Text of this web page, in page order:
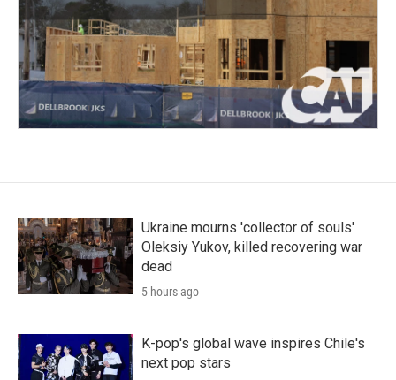
Ukraine mourns 'collector of souls'
Oleksiy Yukov, killed recovering war
dead
5 hours ago
K-pop's global wave inspires Chile's
next pop stars